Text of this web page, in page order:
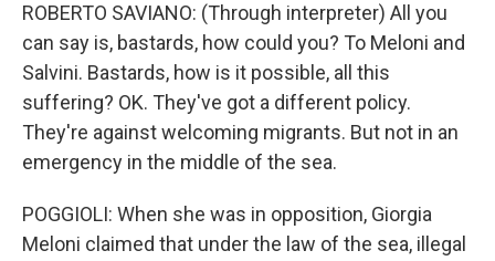
ROBERTO SAVIANO: (Through interpreter) All you
can say is, bastards, how could you? To Meloni and
Salvini. Bastards, how is it possible, all this
suffering? OK. They've got a different policy.
They're against welcoming migrants. But not in an
emergency in the middle of the sea.
POGGIOLI: When she was in opposition, Giorgia
Meloni claimed that under the law of the sea, illegal